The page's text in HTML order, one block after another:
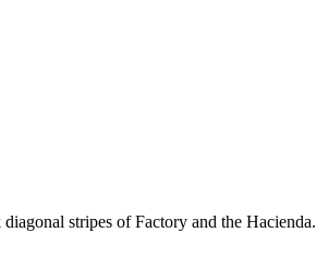
stripes of Factory and the Hacienda.